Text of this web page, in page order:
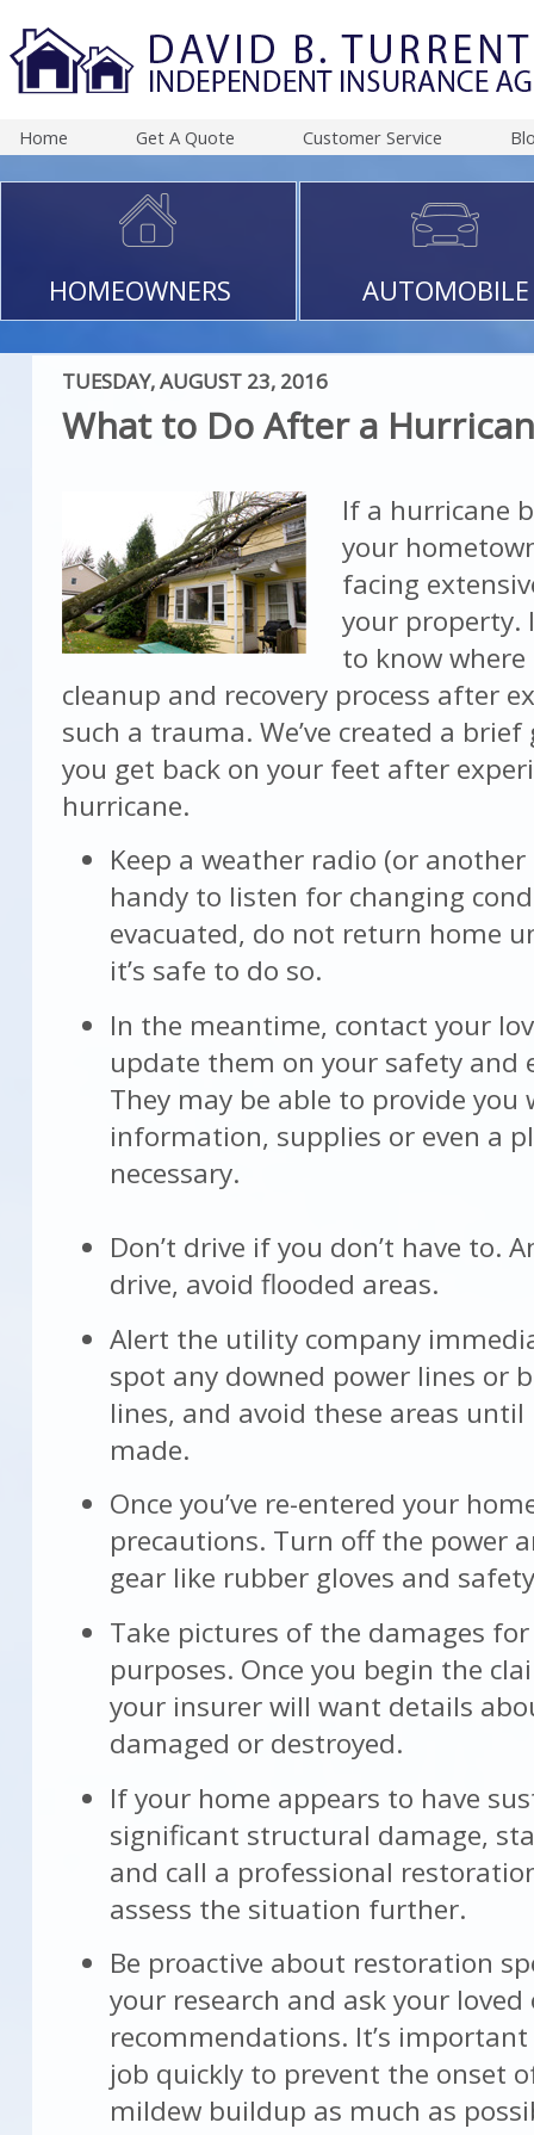
Home Get A Quote Customer Service
HOMEOWNERS AUTOMOBILE
TUESDAY, AUGUST 23, 2016
What to Do After a
If a hurricane
your
facing
your property.
to know
cleanup and recovery process after
such a trauma. We’ve created a
you get back on your feet after
hurricane.
Keep a weather radio (or
handy to listen for changing
evacuated, do not return home
it’s safe to do so.
In the meantime, contact your
update them on your safety and
They may be able to provide you
information, supplies or even a
necessary.
Don’t drive if you don’t have to.
drive, avoid flooded areas.
Alert the utility company
spot any downed power lines or
lines, and avoid these areas
made.
Once you’ve re-entered your
precautions. Turn off the power
gear like rubber gloves and
Take pictures of the damages
purposes. Once you begin the
your insurer will want details
damaged or destroyed.
If your home appears to have
significant structural damage,
and call a professional
assess the situation further.
Be proactive about restoration
your research and ask your loved
recommendations. It’s
job quickly to prevent the onset
mildew buildup as much as